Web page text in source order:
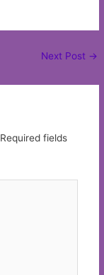
Next Post →
Required fields